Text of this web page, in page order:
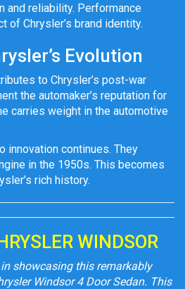
and reliability. Performance
of Chrysler’s brand identity.
Evolution
to Chrysler’s post-war
the automaker’s reputation for
carries weight in the automotive
innovation continues. They
in the 1950s. This becomes
rich history.
WINDSOR
in showcasing this remarkably
Windsor 4 Door Sedan. This